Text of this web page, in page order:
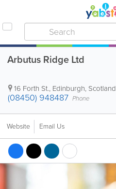
Arbutus Ridge Ltd
16 Forth St., Edinburgh, Scotland
(08450) 948487 Phone
Website Email Us